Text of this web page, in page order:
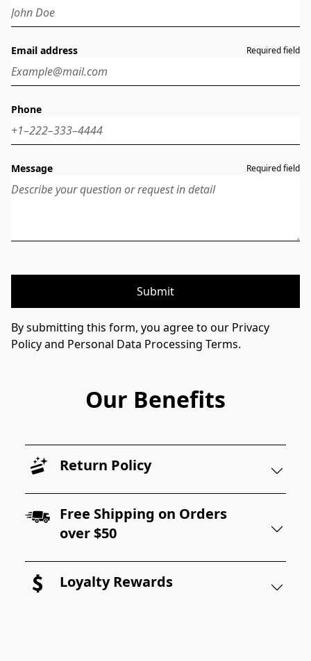
Email address Required field
Phone
Message Required field
Submit
By submitting this form, you agree to our Privacy
Policy and Personal Data Processing Terms.
Our Benefits
Return Policy
Free Shipping on Orders
over $50
Loyalty Rewards